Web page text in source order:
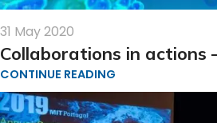
31 May 2020
Collaborations in actions
CONTINUE READING